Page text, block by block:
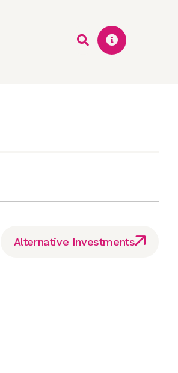
Alternative Investments